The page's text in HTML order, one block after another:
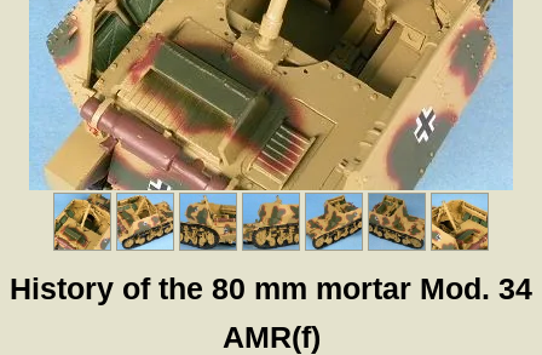
History of the 80 mm mortar Mod. 34
AMR(f)